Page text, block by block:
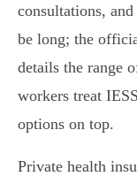
consultations,
be long; the
details the range
workers treat
options on top.
Private health